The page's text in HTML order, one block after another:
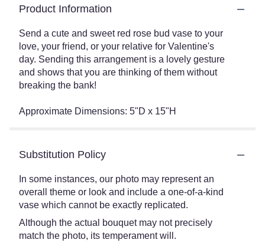
Product Information
Send a cute and sweet red rose bud vase to your
love, your friend, or your relative for Valentine's
day. Sending this arrangement is a lovely gesture
and shows that you are thinking of them without
breaking the bank!
Approximate Dimensions: 5"D x 15"H
Substitution Policy
In some instances, our photo may represent an
overall theme or look and include a one-of-a-kind
vase which cannot be exactly replicated.
Although the actual bouquet may not precisely
match the photo, its temperament will.